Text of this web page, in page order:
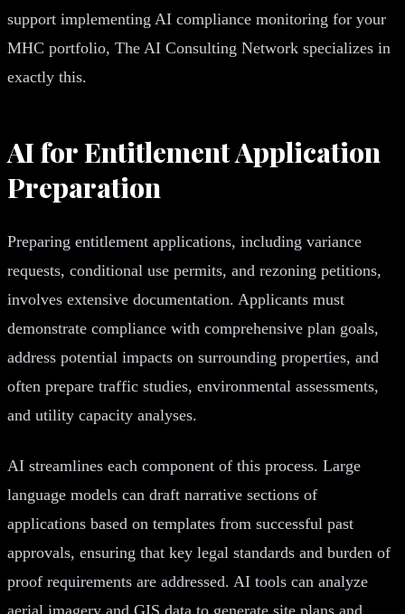
support implementing AI compliance monitoring for your
MHC portfolio, The AI Consulting Network specializes in
exactly this.
AI for Entitlement Application
Preparation
Preparing entitlement applications, including variance
requests, conditional use permits, and rezoning petitions,
involves extensive documentation. Applicants must
demonstrate compliance with comprehensive plan goals,
address potential impacts on surrounding properties, and
often prepare traffic studies, environmental assessments,
and utility capacity analyses.
AI streamlines each component of this process. Large
language models can draft narrative sections of
applications based on templates from successful past
approvals, ensuring that key legal standards and burden of
proof requirements are addressed. AI tools can analyze
aerial imagery and GIS data to generate site plans and